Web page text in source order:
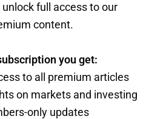
full access to our
content.
you get:
to all premium articles
on markets and investing
only updates